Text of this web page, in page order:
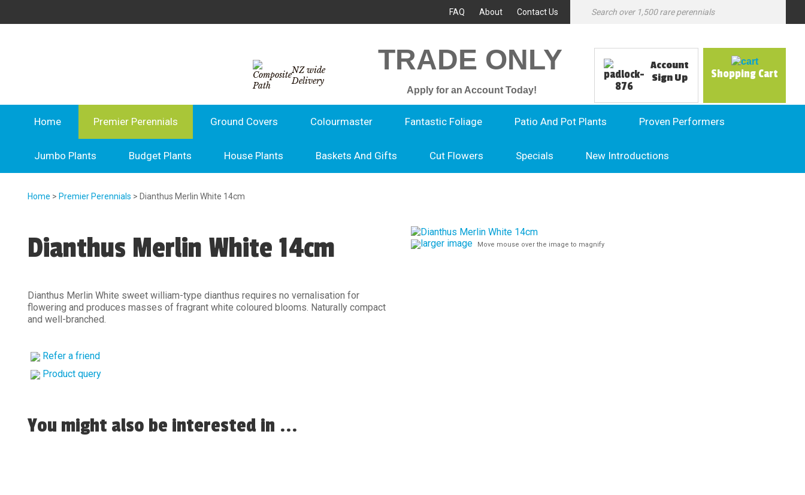
FAQ About Contact Us
NZ wide
Delivery
TRADE ONLY
Apply for an Account Today!
Account
Sign Up
Shopping Cart
Home Premier Perennials Ground Covers Colourmaster Fantastic Foliage Patio And Pot Plants Proven Performers
Jumbo Plants Budget Plants House Plants Baskets And Gifts Cut Flowers Specials New Introductions
Home > Premier Perennials > Dianthus Merlin White 14cm
Dianthus Merlin White 14cm
Dianthus Merlin White sweet william-type dianthus requires no vernalisation for
flowering and produces masses of fragrant white coloured blooms. Naturally compact
and well-branched.
Refer a friend
Product query
larger image Move mouse over the image to magnify
You might also be interested in ...